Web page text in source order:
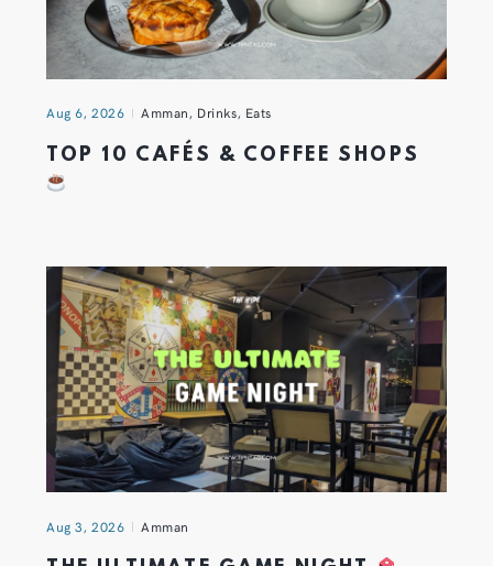
Aug 6, 2026 Amman, Drinks, Eats
TOP 10 CAFÉS & COFFEE SHOPS
Aug 3, 2026 Amman